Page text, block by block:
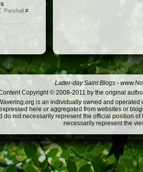
Parshall #
Latter-day Saint Blogs -
Copyright © 2008-2011 by the original
is an individually owned and
here or aggregated from websites or
do not necessarily represent the official position
necessarily represent the